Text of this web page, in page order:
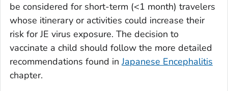
be considered for short-term (<1 month) travelers
whose itinerary or activities could increase their
risk for JE virus exposure. The decision to
vaccinate a child should follow the more detailed
recommendations found inJapanese Encephalitis
chapter.